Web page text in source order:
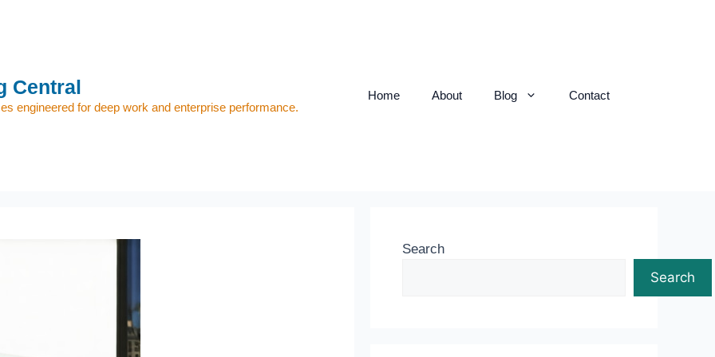
Central
engineered for deep work and enterprise performance.
Home About Blog Contact
Search
Search